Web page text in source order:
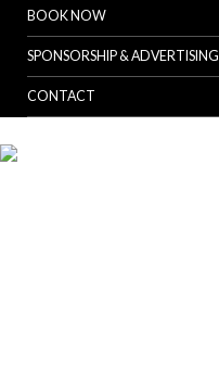
BOOK NOW
SPONSORSHIP & ADVERTISING
CONTACT